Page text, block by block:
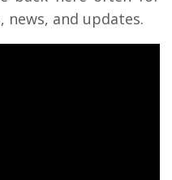
news, and updates.